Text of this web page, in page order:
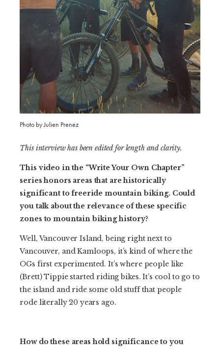
Photo by Julien Prenez
This interview has been edited for length and clarity.
This video in the “Write Your Own Chapter”
series honors areas that are historically
significant to freeride mountain biking. Could
you talk about the relevance of these specific
zones to mountain biking history?
Well, Vancouver Island, being right next to
Vancouver, and Kamloops, it’s kind of where the
OGs first experimented. It’s where people like
(Brett) Tippie started riding bikes. It’s cool to go to
the island and ride some old stuff that people
rode literally 20 years ago.
How do these areas hold significance to you